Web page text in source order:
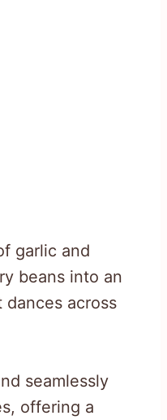
garlic and
beans into an
across
seamlessly
offering a